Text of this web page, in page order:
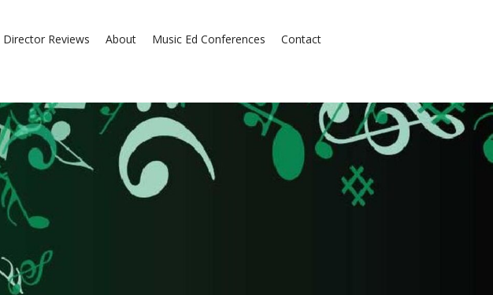
Director Reviews About Music Ed Conferences Contact